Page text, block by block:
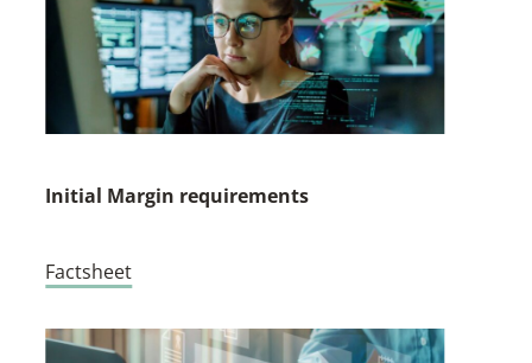
Initial Margin requirements
Factsheet